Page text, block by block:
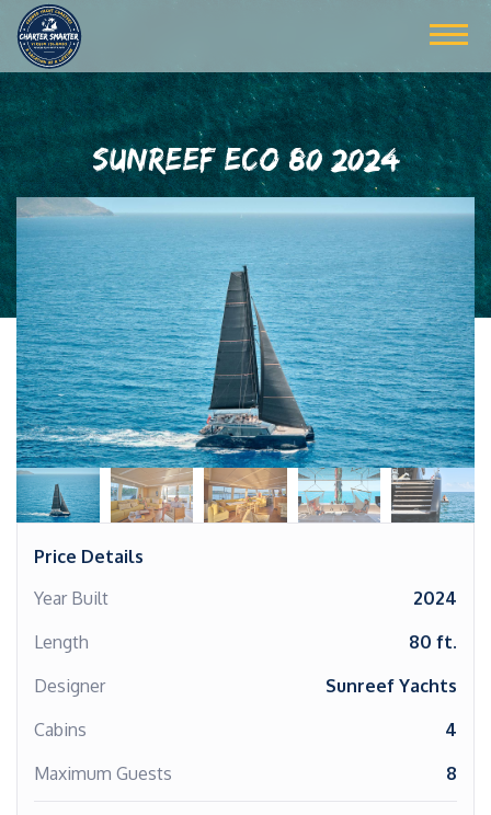
SUNREEF ECO 80 2024
Price Details
Year Built
2024
Length
80 ft.
Designer
Sunreef Yachts
Cabins
4
Maximum Guests
8